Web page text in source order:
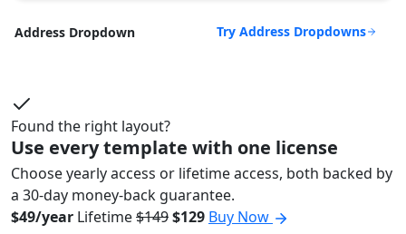
Address Dropdown Try Address Dropdowns
Found the right layout?
Use every template with one license
Choose yearly access or lifetime access, both backed by
a 30-day money-back guarantee.
$49/year Lifetime$149$129 Buy Now